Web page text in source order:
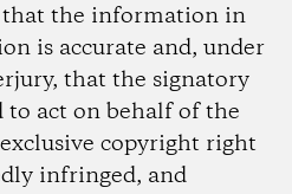
the information in
is accurate and, under
that the signatory
to act on behalf of the
copyright right
infringed, and